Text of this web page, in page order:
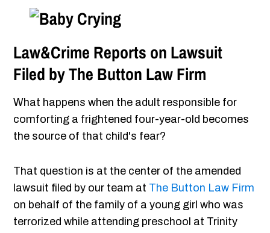
Law&Crime Reports on Lawsuit
Filed by The Button Law Firm
What happens when the adult responsible for
comforting a frightened four-year-old becomes
the source of that child's fear?
That question is at the center of the amended
lawsuit filed by our team at The Button Law Firm
on behalf of the family of a young girl who was
terrorized while attending preschool at Trinity